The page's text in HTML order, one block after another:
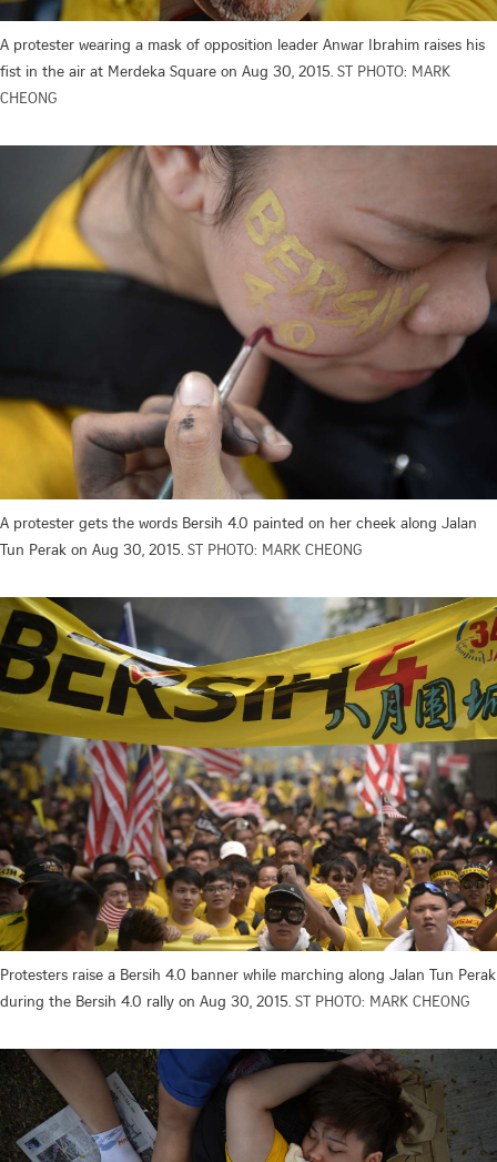
A protester wearing a mask of opposition leader Anwar Ibrahim raises his
fist in the air at Merdeka Square on Aug 30, 2015. ST PHOTO: MARK
CHEONG
A protester gets the words Bersih 4.0 painted on her cheek along Jalan
Tun Perak on Aug 30, 2015. ST PHOTO: MARK CHEONG
Protesters raise a Bersih 4.0 banner while marching along Jalan Tun Perak
during the Bersih 4.0 rally on Aug 30, 2015. ST PHOTO: MARK CHEONG